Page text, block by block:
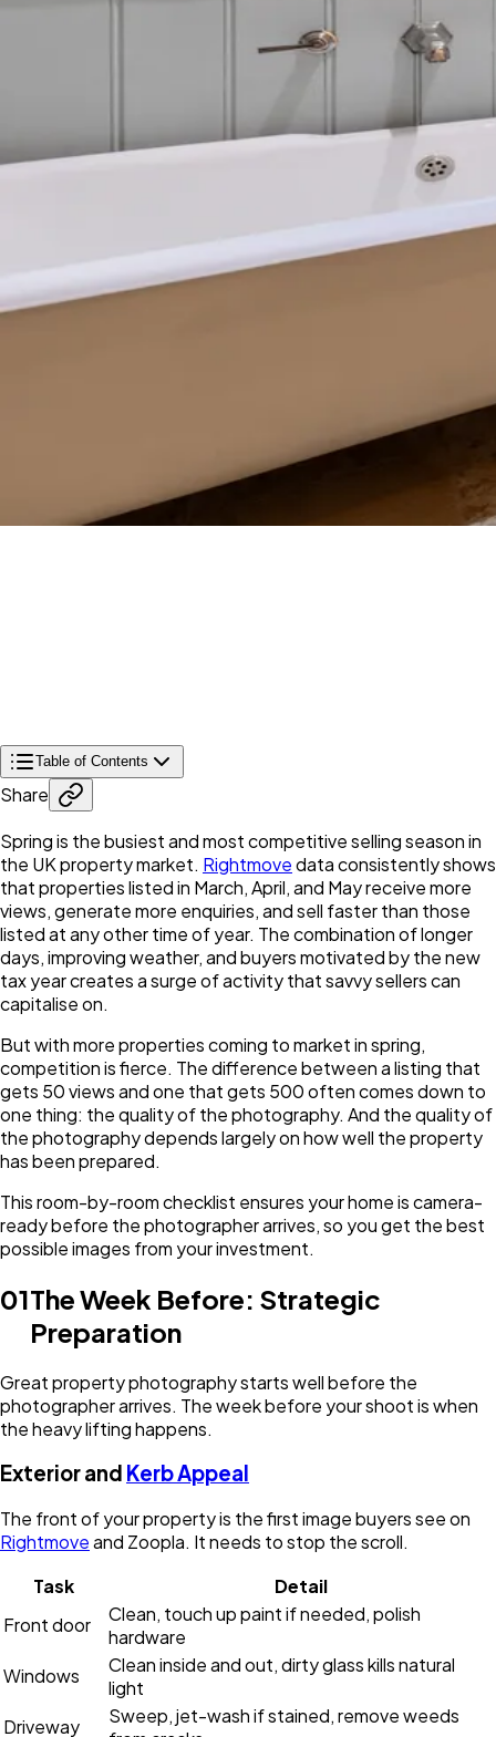
Table of Contents
Share
Spring is the busiest and most competitive selling season in
the UK property market. Rightmovedata consistently shows
that properties listed in March, April, and May receive more
views, generate more enquiries, and sell faster than those
listed at any other time of year. The combination of longer
days, improving weather, and buyers motivated by the new
tax year creates a surge of activity that savvy sellers can
capitalise on.
But with more properties coming to market in spring,
competition is fierce. The difference between a listing that
gets 50 views and one that gets 500 often comes down to
one thing: the quality of the photography. And the quality of
the photography depends largely on how well the property
has been prepared.
This room-by-room checklist ensures your home is camera-
ready before the photographer arrives, so you get the best
possible images from your investment.
01The Week Before: Strategic
Preparation
Great property photography starts well before the
photographer arrives. The week before your shoot is when
the heavy lifting happens.
Exterior and Kerb Appeal
The front of your property is the first image buyers see on
Rightmoveand Zoopla. It needs to stop the scroll.
Task
Detail
Front door
Clean, touch up paint if needed, polish
hardware
Windows
Clean inside and out, dirty glass kills natural
light
Driveway
Sweep, jet-wash if stained, remove weeds